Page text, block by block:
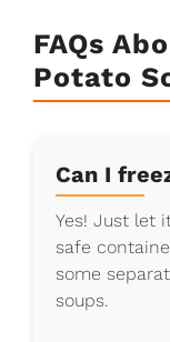
FAQs
Potato
Can I
Yes! Just let
safe
some
soups.